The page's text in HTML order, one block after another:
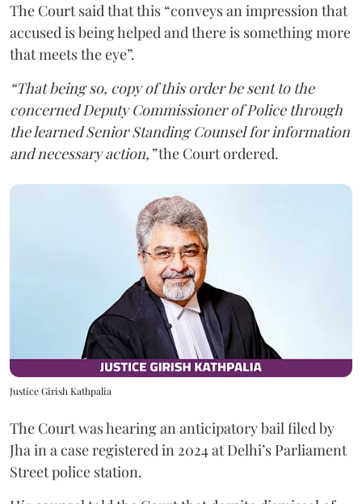
The Court said that this “conveys an impression that
accused is being helped and there is something more
that meets the eye”.
“That being so, copy of this order be sent to the
concerned Deputy Commissioner of Police through
the learned Senior Standing Counsel for information
and necessary action,”the Court ordered.
Justice Girish Kathpalia
The Court was hearing an anticipatory bail filed by
Jha in a case registered in 2024 at Delhi’s Parliament
Street police station.